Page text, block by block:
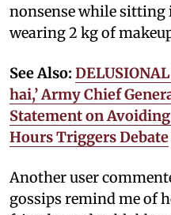
nonsense while
wearing 2 kg of
See Also:
hai,’ Army Chief
Statement on
Hours Triggers Debate
Another user
gossips remind me of